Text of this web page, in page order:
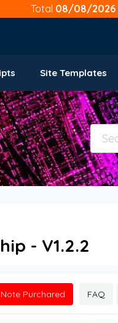
Total 08/08/2026
Site Templates
- V1.2.2
Note Purchared FAQ